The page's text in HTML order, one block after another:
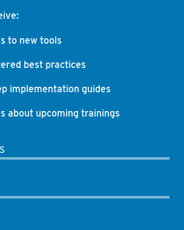
to new tools
best practices
implementation guides
about upcoming trainings